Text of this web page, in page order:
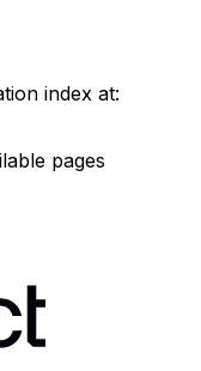
index at:
pages